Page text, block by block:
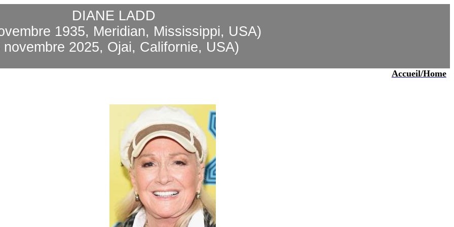
DIANE LADD
1935, Meridian, Mississippi, USA)
novembre 2025, Ojai, Californie, USA)
Accueil/Home